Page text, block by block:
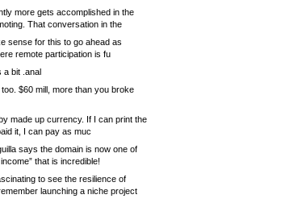
more gets accomplished in the
That conversation in the
sense for this to go ahead as
remote participation is fu
a bit .anal
$60 mill, more than you broke
made up currency. If I can print the
it, I can pay as muc
says the domain is now one of
that is incredible!
to see the resilience of
launching a niche project